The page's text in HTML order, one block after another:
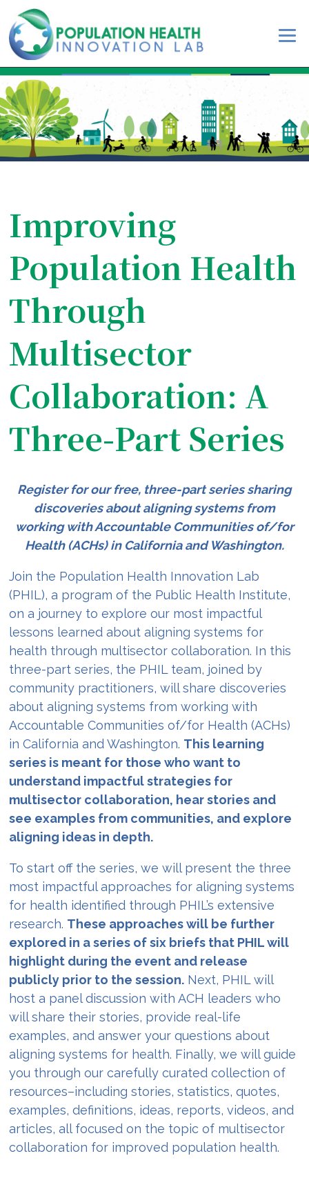
Improving
Population Health
Through
Multisector
Collaboration: A
Three-Part Series
Register for our free, three-part series sharing
discoveries about aligning systems from
working with Accountable Communities of/for
Health (ACHs) in California and Washington.
Join the Population Health Innovation Lab
(PHIL), a program of the Public Health Institute,
on a journey to explore our most impactful
lessons learned about aligning systems for
health through multisector collaboration. In this
three-part series, the PHIL team, joined by
community practitioners, will share discoveries
about aligning systems from working with
Accountable Communities of/for Health (ACHs)
in California and Washington. This learning
series is meant for those who want to
understand impactful strategies for
multisector collaboration, hear stories and
see examples from communities, and explore
aligning ideas in depth.
To start off the series, we will present the three
most impactful approaches for aligning systems
for health identified through PHIL’s extensive
research. These approaches will be further
explored in a series of six briefs that PHIL will
highlight during the event and release
publicly prior to the session. Next, PHIL will
host a panel discussion with ACH leaders who
will share their stories, provide real-life
examples, and answer your questions about
aligning systems for health. Finally, we will guide
you through our carefully curated collection of
resources–including stories, statistics, quotes,
examples, definitions, ideas, reports, videos, and
articles, all focused on the topic of multisector
collaboration for improved population health.